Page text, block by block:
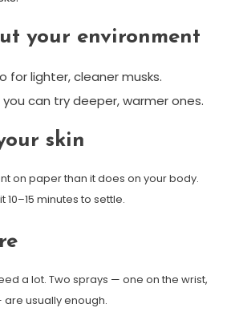
your environment
for lighter, cleaner musks.
you can try deeper, warmer ones.
skin
on paper than it does on your body.
10–15 minutes to settle.
a lot. Two sprays — one on the wrist,
usually enough.